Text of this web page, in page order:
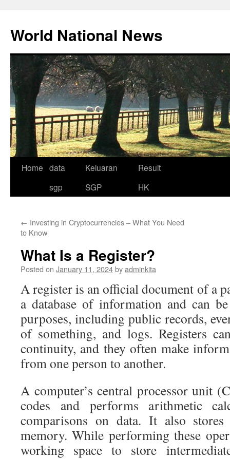
content
World National News
Home data
sgp
Keluaran
SGP
Result
HK
← Investing in Cryptocurrencies – What You Need
to Know
What Is a Register?
Posted on January 11, 2024byadminkita
A register is an official document of a
a database of information and can
purposes, including public records,
of something, and logs. Registers
continuity, and they often make
from one person to another.
A computer’s central processor unit
codes and performs arithmetic
comparisons on data. It also
memory. While performing these
working space to store